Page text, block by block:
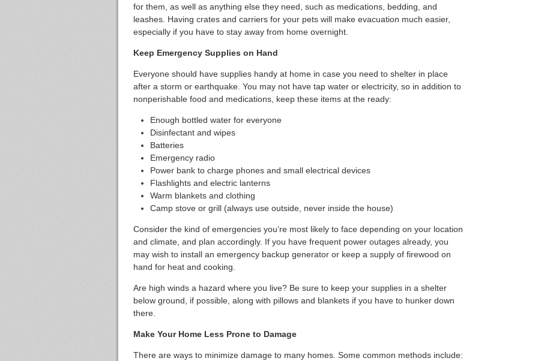
for them, as well as anything else they need, such as medications, bedding, and
leashes. Having crates and carriers for your pets will make evacuation much easier,
especially if you have to stay away from home overnight.
Keep Emergency Supplies on Hand
Everyone should have supplies handy at home in case you need to shelter in place
after a storm or earthquake. You may not have tap water or electricity, so in addition to
nonperishable food and medications, keep these items at the ready:
Enough bottled water for everyone
Disinfectant and wipes
Batteries
Emergency radio
Power bank to charge phones and small electrical devices
Flashlights and electric lanterns
Warm blankets and clothing
Camp stove or grill (always use outside, never inside the house)
Consider the kind of emergencies you’re most likely to face depending on your location
and climate, and plan accordingly. If you have frequent power outages already, you
may wish to install an emergency backup generator or keep a supply of firewood on
hand for heat and cooking.
Are high winds a hazard where you live? Be sure to keep your supplies in a shelter
below ground, if possible, along with pillows and blankets if you have to hunker down
there.
Make Your Home Less Prone to Damage
There are ways to minimize damage to many homes. Some common methods include: